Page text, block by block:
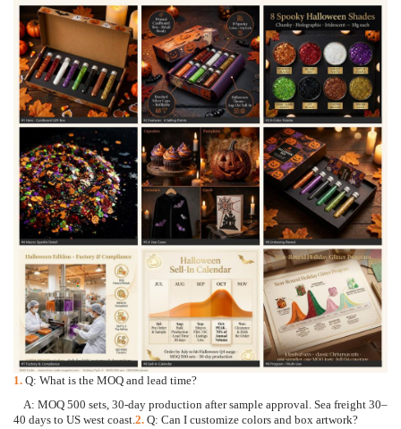
1. Q: What is the MOQ and lead time?
A: MOQ 500 sets, 30-day production after sample approval. Sea freight 30–
40 days to US west coast. 2. Q: Can I customize colors and box artwork?